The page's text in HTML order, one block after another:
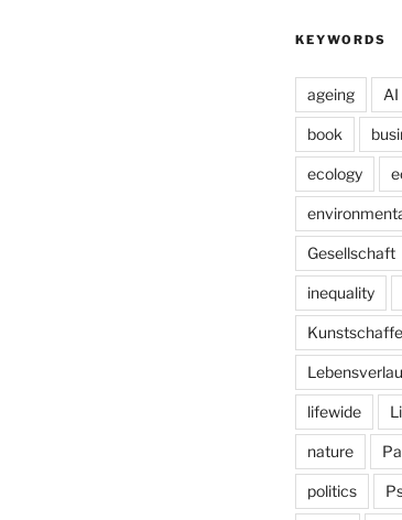
KEYWORDS
ageing AI
book
ecology
Gesellschaft
inequality
lifewide
nature
politics